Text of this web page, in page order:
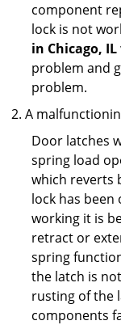
component
lock is not
in Chicago, IL
problem and
problem.
A
Door latches
spring load
which reverts
lock has been
working it is
retract or
spring
the latch is
rusting of the
components